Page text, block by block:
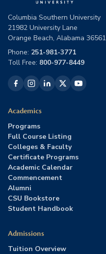
Columbia Southern University
21982 University Lane
Orange Beach, Alabama 36561
Phone: 251-981-3771
Toll Free: 800-977-8449
Academics
Programs
Full Course Listing
Colleges & Faculty
Certificate Programs
Academic Calendar
Commencement
Alumni
CSU Bookstore
Student Handbook
Admissions
Tuition Overview